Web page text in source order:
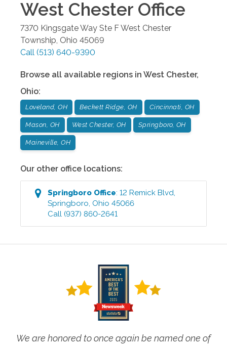
West Chester Office
7370 Kingsgate Way Ste FWest Chester
Township Ohio 45069
Call (513) 640-9390
Browse all available regions in West Chester,
Ohio:
Loveland, OH Beckett Ridge, OH Cincinnati, OH
Mason, OH West Chester, OH Springboro, OH
Maineville, OH
Our other office locations:
Springboro Office:12 Remick Blvd,
Springboro, Ohio 45066
Call (937) 860-2641
We are honored to once again be named one of